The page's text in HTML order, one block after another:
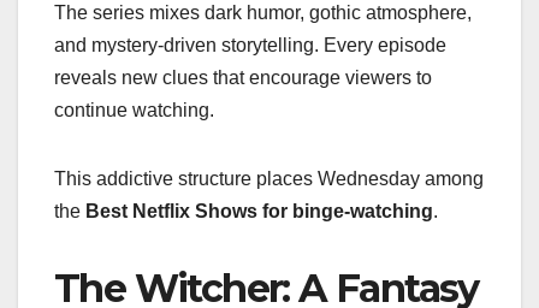
The series mixes dark humor, gothic atmosphere,
and mystery-driven storytelling. Every episode
reveals new clues that encourage viewers to
continue watching.
This addictive structure places Wednesday among
the Best Netflix Shows for binge-watching.
The Witcher: A Fantasy